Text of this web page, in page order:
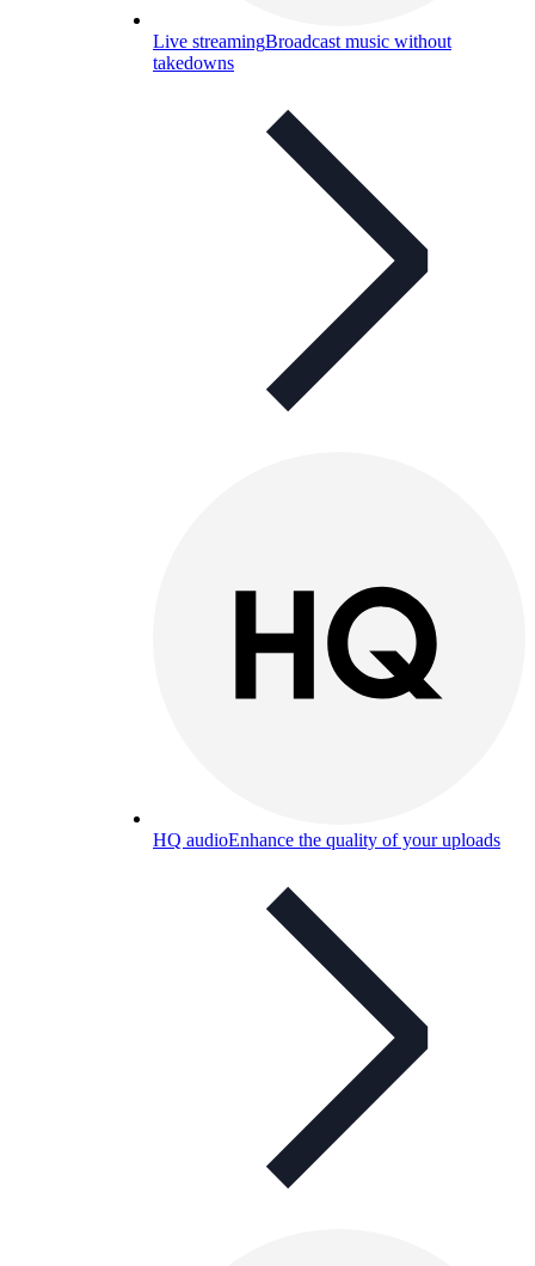
Live streamingBroadcast music without
takedowns
HQ audioEnhance the quality of your uploads